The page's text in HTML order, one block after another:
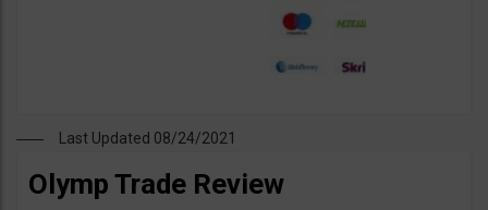
Last Updated 08/24/2021
Olymp Trade Review